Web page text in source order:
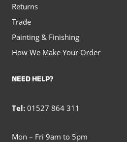
Returns
Trade
Painting & Finishing
How We Make Your Order
NEED HELP?
Tel: 01527 864 311
Mon – Fri 9am to 5pm